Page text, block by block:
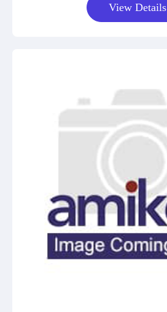
View Details